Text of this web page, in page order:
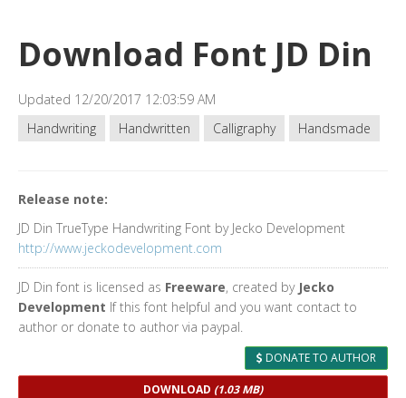
Download Font JD Din
Updated 12/20/2017 12:03:59 AM
Handwriting
Handwritten Calligraphy Handsmade
Release note:
JD Din TrueType Handwriting Font by Jecko Development
http://www.jeckodevelopment.com
JD Din font is licensed as Freeware, created by Jecko
Development If this font helpful and you want contact to
author or donate to author via paypal.
DONATE TO AUTHOR
DOWNLOAD (1.03 MB)